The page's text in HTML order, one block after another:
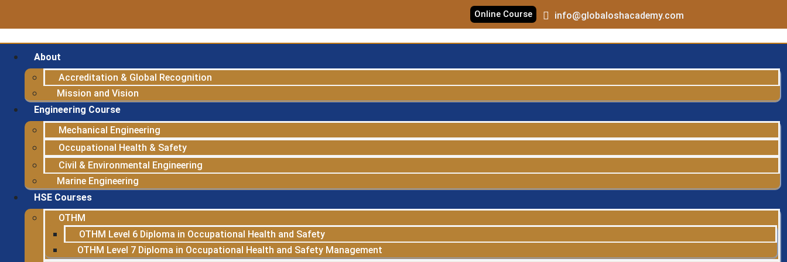
Online Course info@globaloshacademy.com
About
Accreditation & Global Recognition
Mission and Vision
Engineering Course
Mechanical Engineering
Occupational Health & Safety
Civil & Environmental Engineering
Marine Engineering
HSE Courses
OTHM
OTHM Level 6 Diploma in Occupational Health and Safety
OTHM Level 7 Diploma in Occupational Health and Safety Management